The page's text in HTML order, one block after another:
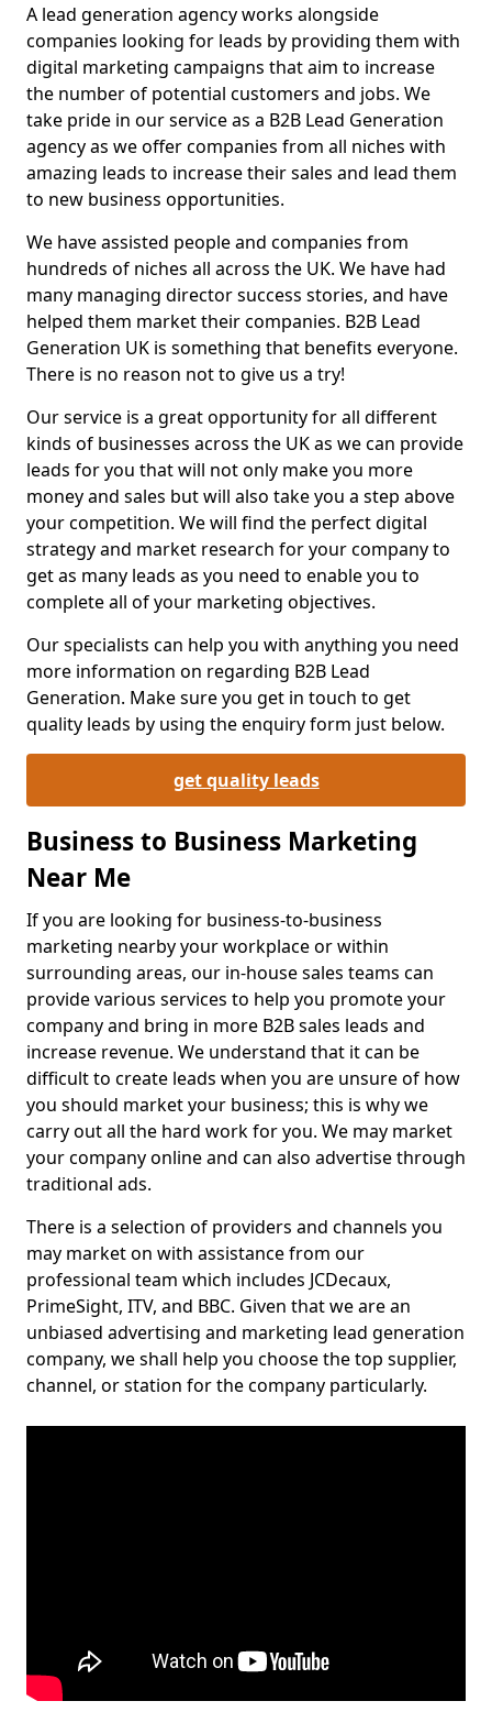
A lead generation agency works alongside
companies looking for leads by providing them with
digital marketing campaigns that aim to increase
the number of potential customers and jobs. We
take pride in our service as a B2B Lead Generation
agency as we offer companies from all niches with
amazing leads to increase their sales and lead them
to new business opportunities.
We have assisted people and companies from
hundreds of niches all across the UK. We have had
many managing director success stories, and have
helped them market their companies. B2B Lead
Generation UK is something that benefits everyone.
There is no reason not to give us a try!
Our service is a great opportunity for all different
kinds of businesses across the UK as we can provide
leads for you that will not only make you more
money and sales but will also take you a step above
your competition. We will find the perfect digital
strategy and market research for your company to
get as many leads as you need to enable you to
complete all of your marketing objectives.
Our specialists can help you with anything you need
more information on regarding B2B Lead
Generation. Make sure you get in touch to get
quality leads by using the enquiry form just below.
get quality leads
Business to Business Marketing
Near Me
If you are looking for business-to-business
marketing nearby your workplace or within
surrounding areas, our in-house sales teams can
provide various services to help you promote your
company and bring in more B2B sales leads and
increase revenue. We understand that it can be
difficult to create leads when you are unsure of how
you should market your business; this is why we
carry out all the hard work for you. We may market
your company online and can also advertise through
traditional ads.
There is a selection of providers and channels you
may market on with assistance from our
professional team which includes JCDecaux,
PrimeSight, ITV, and BBC. Given that we are an
unbiased advertising and marketing lead generation
company, we shall help you choose the top supplier,
channel, or station for the company particularly.